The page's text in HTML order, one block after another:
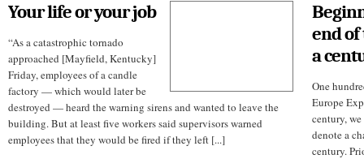
Your life or your job
“As a catastrophic tornado
approached [Mayfield, Kentucky]
Friday, employees of a candle
factory — which would later be
destroyed — heard the warning sirens and wanted to leave the
building. But at least five workers said supervisors warned
employees that they would be fired if they left [...]
end
a
One
Europe
century,
denote a
century.